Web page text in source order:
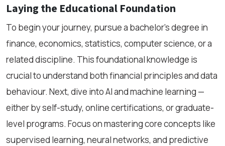
Laying the Educational Foundation
To begin your journey, pursue a bachelor’s degree in
finance, economics, statistics, computer science, or a
related discipline. This foundational knowledge is
crucial to understand both financial principles and data
behaviour. Next, dive into AI and machine learning —
either by self-study, online certifications, or graduate-
level programs. Focus on mastering core concepts like
supervised learning, neural networks, and predictive